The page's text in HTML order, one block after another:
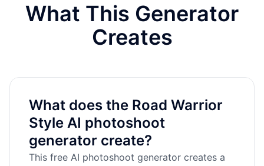
What This Generator
Creates
What does the Road Warrior
Style AI photoshoot
generator create?
This free AI photoshoot generator creates a